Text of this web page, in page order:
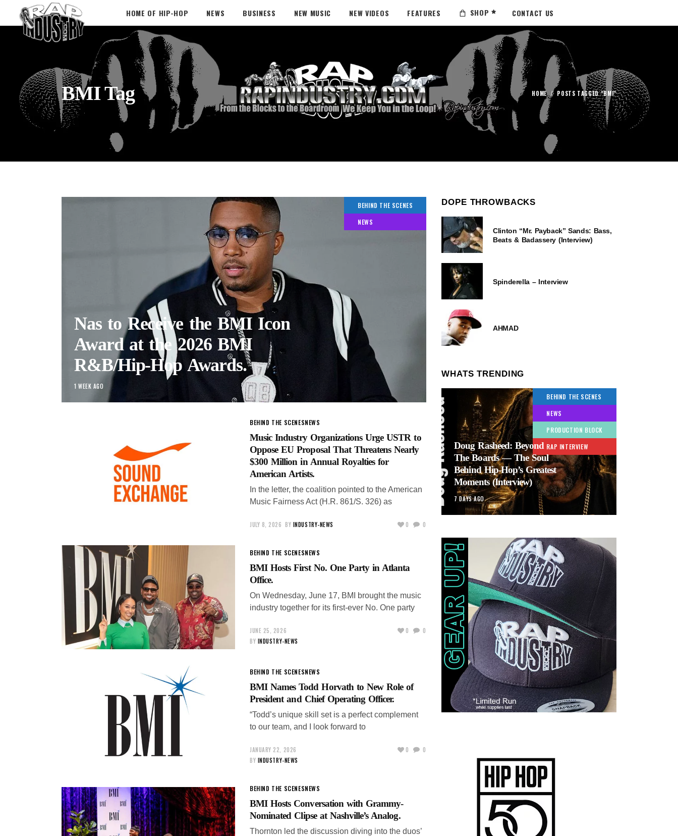
HOME OF HIP-HOP NEWS BUSINESS NEW MUSIC NEW VIDEOS FEATURES SHOP CONTACT US
BMI Tag HOME/ POSTS TAGGED "BMI"
BEHIND THE SCENES
NEWS
Nas to Receive the BMI Icon
Award at the 2026 BMI
R&B/Hip-Hop Awards.
1 WEEK AGO
BEHIND THE SCENESNEWS
Music Industry Organizations Urge USTR to
Oppose EU Proposal That Threatens Nearly
$300 Million in Annual Royalties for
American Artists.
In the letter, the coalition pointed to the American
Music Fairness Act (H.R. 861/S. 326) as
JULY 8, 2026 BY INDUSTRY-NEWS 0 0
BEHIND THE SCENESNEWS
BMI Hosts First No. One Party in Atlanta
Office.
On Wednesday, June 17, BMI brought the music
industry together for its first-ever No. One party
JUNE 25, 2026
BY INDUSTRY-NEWS
0 0
BEHIND THE SCENESNEWS
BMI Names Todd Horvath to New Role of
President and Chief Operating Officer.
“Todd’s unique skill set is a perfect complement
to our team, and I look forward to
JANUARY 22, 2026
BY INDUSTRY-NEWS
0 0
BEHIND THE SCENESNEWS
BMI Hosts Conversation with Grammy-
Nominated Clipse at Nashville’s Analog.
Thornton led the discussion diving into the duos’
DOPE THROWBACKS
Clinton “Mr. Payback” Sands: Bass,
Beats & Badassery (Interview)
Spinderella – Interview
AHMAD
WHATS TRENDING
BEHIND THE SCENES
NEWS
PRODUCTION BLOCK
RAP INTERVIEW
Doug Rasheed: Beyond
The Boards — The Soul
Behind Hip-Hop’s Greatest
Moments (Interview)
7 DAYS AGO